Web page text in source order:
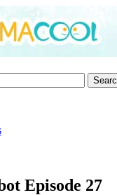
Episode 27